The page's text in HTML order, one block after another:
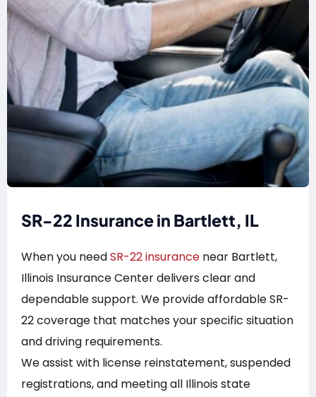
SR-22 Insurance in Bartlett, IL
When you needSR-22 insurance near Bartlett,
Illinois Insurance Center delivers clear and
dependable support. We provide affordable SR-
22 coverage that matches your specific situation
and driving requirements.
We assist with license reinstatement, suspended
registrations, and meeting all Illinois state